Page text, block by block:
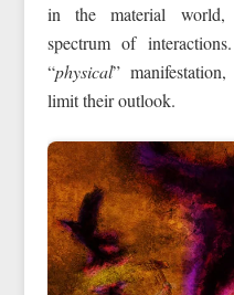
in the material world,
spectrum of
“physical”
limit their outlook.